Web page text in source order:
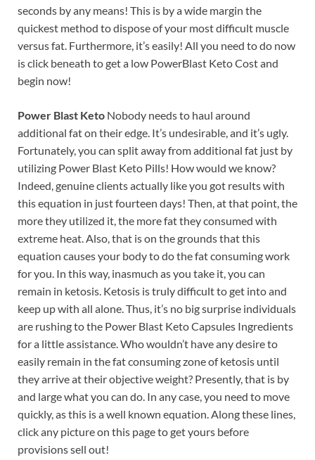
seconds by any means! This is by a wide margin the
quickest method to dispose of your most difficult muscle
versus fat. Furthermore, it’s easily! All you need to do now
is click beneath to get a low PowerBlast Keto Cost and
begin now!
Power Blast Keto Nobody needs to haul around
additional fat on their edge. It’s undesirable, and it’s ugly.
Fortunately, you can split away from additional fat just by
utilizing Power Blast Keto Pills! How would we know?
Indeed, genuine clients actually like you got results with
this equation in just fourteen days! Then, at that point, the
more they utilized it, the more fat they consumed with
extreme heat. Also, that is on the grounds that this
equation causes your body to do the fat consuming work
for you. In this way, inasmuch as you take it, you can
remain in ketosis. Ketosis is truly difficult to get into and
keep up with all alone. Thus, it’s no big surprise individuals
are rushing to the Power Blast Keto Capsules Ingredients
for a little assistance. Who wouldn’t have any desire to
easily remain in the fat consuming zone of ketosis until
they arrive at their objective weight? Presently, that is by
and large what you can do. In any case, you need to move
quickly, as this is a well known equation. Along these lines,
click any picture on this page to get yours before
provisions sell out!